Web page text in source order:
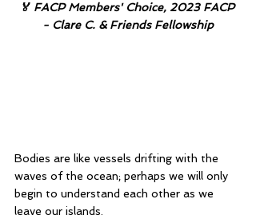
🏅 FACP Members' Choice, 2023 FACP
- Clare C. & Friends Fellowship
Bodies are like vessels drifting with the
waves of the ocean; perhaps we will only
begin to understand each other as we
leave our islands.